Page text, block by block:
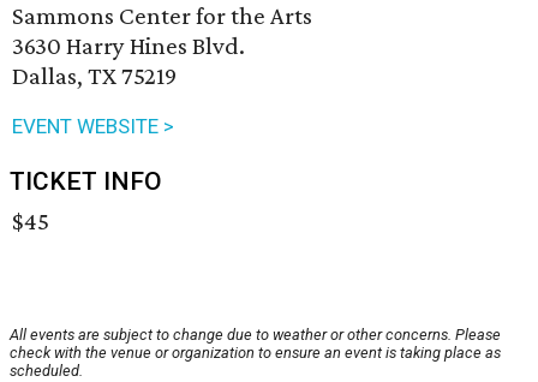
Sammons Center for the Arts
3630 Harry Hines Blvd.
Dallas, TX 75219
EVENT WEBSITE >
TICKET INFO
$45
All events are subject to change due to weather or other concerns. Please
check with the venue or organization to ensure an event is taking place as
scheduled.